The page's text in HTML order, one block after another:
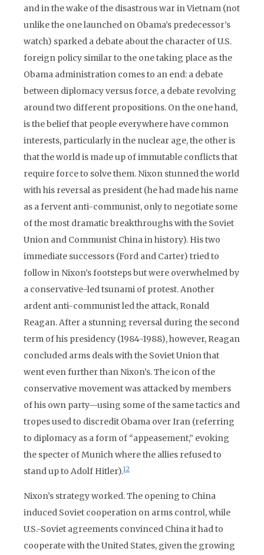
and in the wake of the disastrous war in Vietnam (not
unlike the one launched on Obama’s predecessor’s
watch) sparked a debate about the character of U.S.
foreign policy similar to the one taking place as the
Obama administration comes to an end: a debate
between diplomacy versus force, a debate revolving
around two different propositions. On the one hand,
is the belief that people everywhere have common
interests, particularly in the nuclear age, the other is
that the world is made up of immutable conflicts that
require force to solve them. Nixon stunned the world
with his reversal as president (he had made his name
as a fervent anti-communist, only to negotiate some
of the most dramatic breakthroughs with the Soviet
Union and Communist China in history). His two
immediate successors (Ford and Carter) tried to
follow in Nixon’s footsteps but were overwhelmed by
a conservative-led tsunami of protest. Another
ardent anti-communist led the attack, Ronald
Reagan. After a stunning reversal during the second
term of his presidency (1984-1988), however, Reagan
concluded arms deals with the Soviet Union that
went even further than Nixon’s. The icon of the
conservative movement was attacked by members
of his own party—using some of the same tactics and
tropes used to discredit Obama over Iran (referring
to diplomacy as a form of “appeasement,” evoking
the specter of Munich where the allies refused to
stand up to Adolf Hitler).12
Nixon’s strategy worked. The opening to China
induced Soviet cooperation on arms control, while
U.S.-Soviet agreements convinced China it had to
cooperate with the United States, given the growing